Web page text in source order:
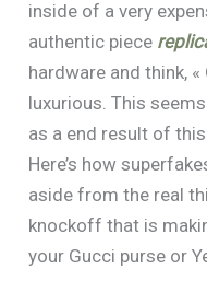
inside of a very
authentic piece
hardware and think,
luxurious. This
as a end result of
Here’s how
aside from the real
knockoff that is
your Gucci purse or